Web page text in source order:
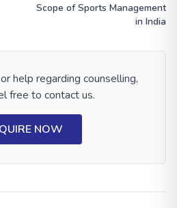
Scope of Sports Management
in India
help regarding counselling,
free to contact us.
NOW